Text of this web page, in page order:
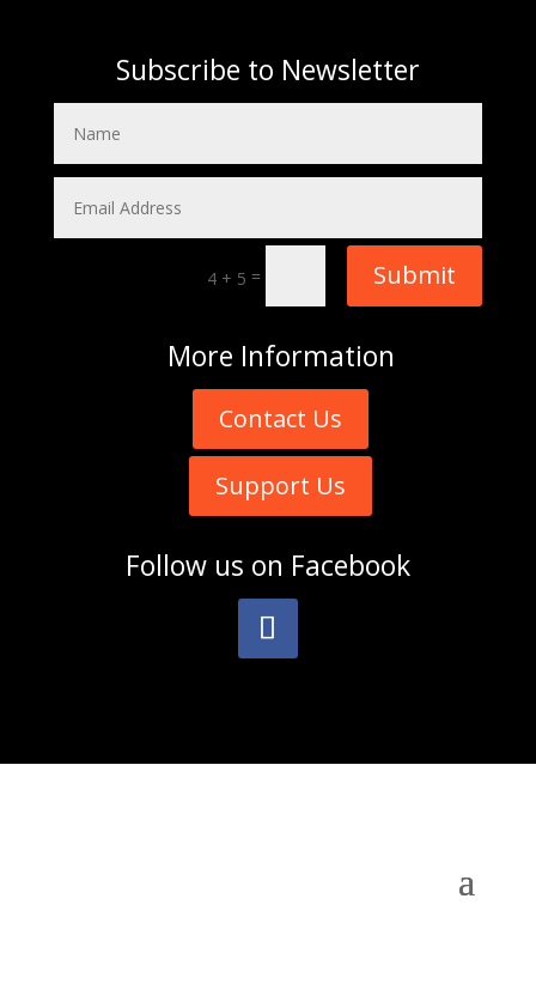
Subscribe to Newsletter
4 + 5 = Submit
More Information
Contact Us
Support Us
Follow us on Facebook